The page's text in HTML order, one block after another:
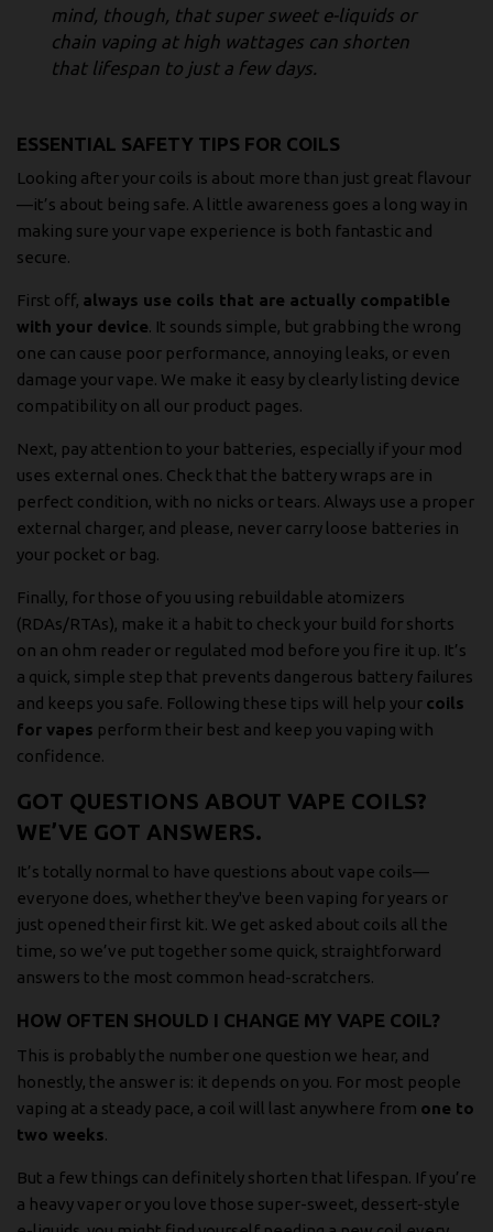
mind, though, that super sweet e-liquids or
chain vaping at high wattages can shorten
that lifespan to just a few days.
ESSENTIAL SAFETY TIPS FOR COILS
Looking after your coils is about more than just great flavour
—it’s about being safe. A little awareness goes a long way in
making sure your vape experience is both fantastic and
secure.
First off, always use coils that are actually compatible
with your device. It sounds simple, but grabbing the wrong
one can cause poor performance, annoying leaks, or even
damage your vape. We make it easy by clearly listing device
compatibility on all our product pages.
Next, pay attention to your batteries, especially if your mod
uses external ones. Check that the battery wraps are in
perfect condition, with no nicks or tears. Always use a proper
external charger, and please, never carry loose batteries in
your pocket or bag.
Finally, for those of you using rebuildable atomizers
(RDAs/RTAs), make it a habit to check your build for shorts
on an ohm reader or regulated mod before you fire it up. It’s
a quick, simple step that prevents dangerous battery failures
and keeps you safe. Following these tips will help your coils
for vapes perform their best and keep you vaping with
confidence.
GOT QUESTIONS ABOUT VAPE COILS?
WE’VE GOT ANSWERS.
It’s totally normal to have questions about vape coils—
everyone does, whether they've been vaping for years or
just opened their first kit. We get asked about coils all the
time, so we’ve put together some quick, straightforward
answers to the most common head-scratchers.
HOW OFTEN SHOULD I CHANGE MY VAPE COIL?
This is probably the number one question we hear, and
honestly, the answer is: it depends on you. For most people
vaping at a steady pace, a coil will last anywhere from one to
two weeks.
But a few things can definitely shorten that lifespan. If you’re
a heavy vaper or you love those super-sweet, dessert-style